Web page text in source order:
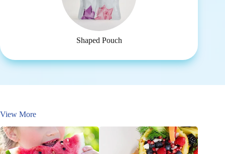
Shaped Pouch
View More